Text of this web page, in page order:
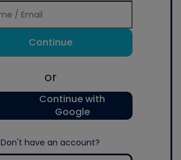
Continue
or
Continue with
Google
Don't have an account?